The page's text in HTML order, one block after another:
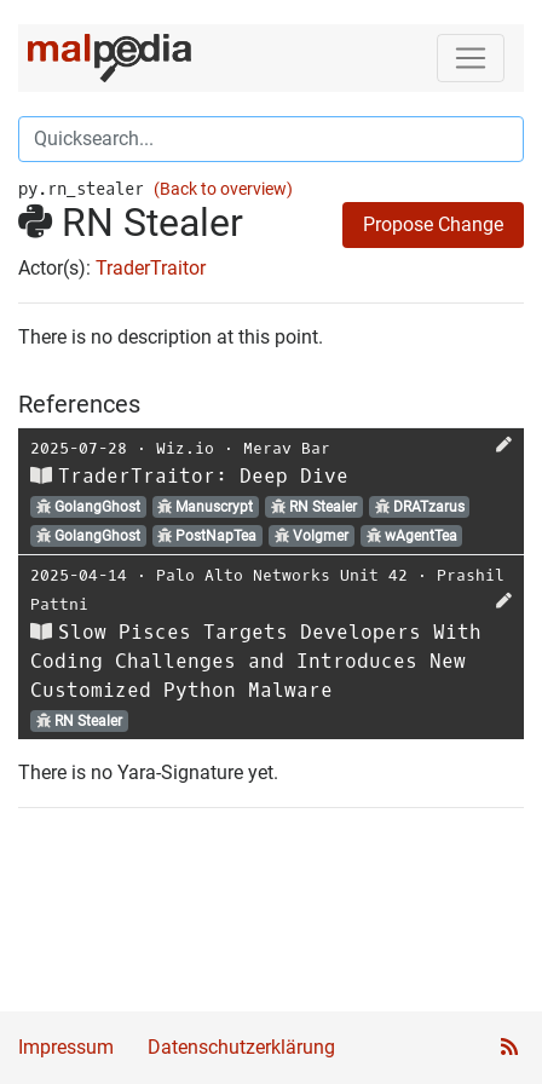
py.rn_stealer (Back to overview)
RN Stealer
Propose Change
Actor(s): TraderTraitor
There is no description at this point.
References
2025-07-28 ⋅ Wiz.io ⋅ Merav Bar
TraderTraitor: Deep Dive
GolangGhost Manuscrypt RN Stealer
DRATzarus
GolangGhost
PostNapTea Volgmer wAgentTea
2025-04-14 ⋅ Palo Alto Networks Unit 42 ⋅ Prashil
Pattni
Slow Pisces Targets Developers With
Coding Challenges and Introduces New
Customized Python Malware
RN Stealer
There is no Yara-Signature yet.
Impressum Datenschutzerklärung